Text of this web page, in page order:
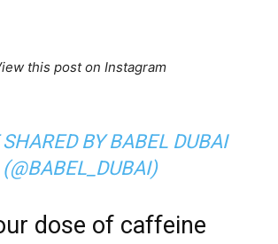
this post on Instagram
BY BABEL DUBAI
(@BABEL_DUBAI)
dose of caffeine